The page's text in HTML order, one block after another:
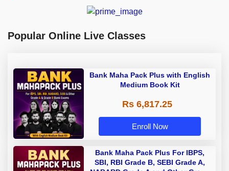
Popular Online Live Classes
Bank Maha Pack Plus with English
Medium Book Kit
Rs 6,817.25
Enroll Now
Bank Maha Pack Plus For IBPS,
SBI, RBI Grade B, SEBI Grade A,